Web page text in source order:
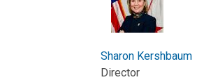
Sharon Kershbaum
Director